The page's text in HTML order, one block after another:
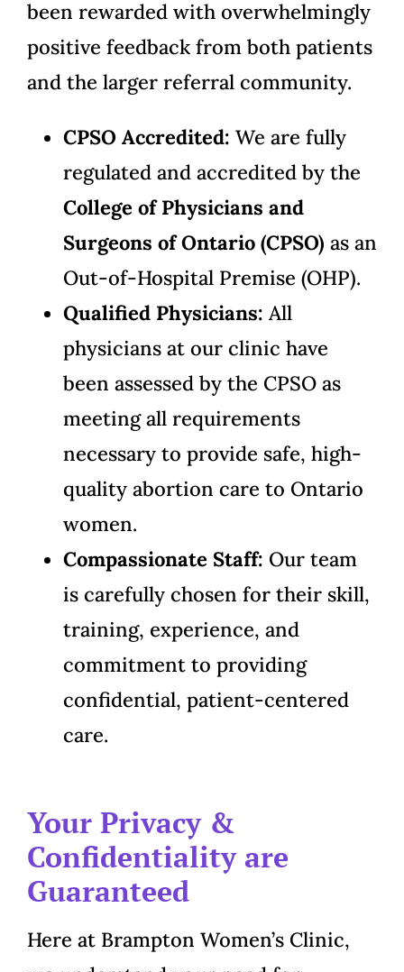
been rewarded with overwhelmingly
positive feedback from both patients
and the larger referral community.
CPSO Accredited: We are fully
regulated and accredited by the
College of Physicians and
Surgeons of Ontario (CPSO) as an
Out-of-Hospital Premise (OHP).
Qualified Physicians: All
physicians at our clinic have
been assessed by the CPSO as
meeting all requirements
necessary to provide safe, high-
quality abortion care to Ontario
women.
Compassionate Staff: Our team
is carefully chosen for their skill,
training, experience, and
commitment to providing
confidential, patient-centered
care.
Your Privacy &
Confidentiality are
Guaranteed
Here at Brampton Women’s Clinic,